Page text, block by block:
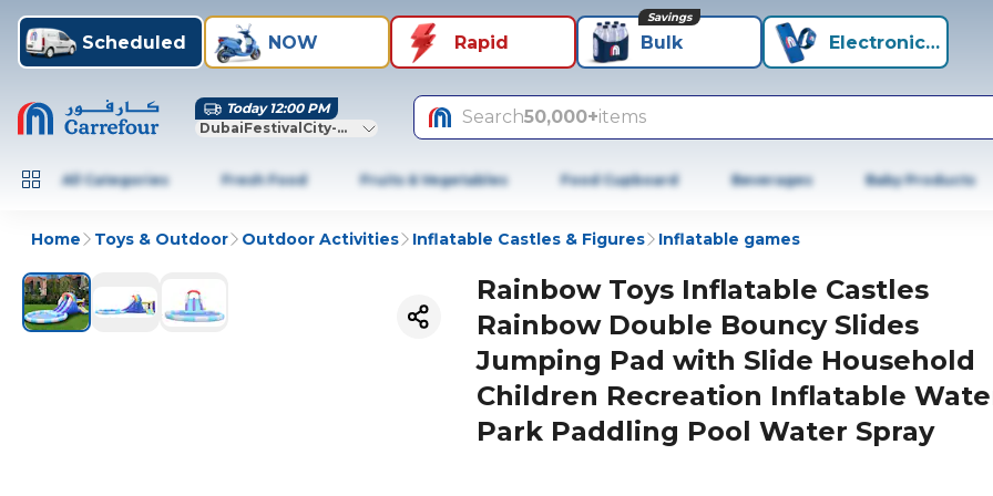
Scheduled NOW Rapid Bulk
Savings
Electronics+
Today 12:00 PM
DubaiFestivalCity-Dubai
Search50,000+items
All Categories Fresh Food Fruits & Vegetables Food Cupboard Beverages Baby Products
Home Toys & Outdoor Outdoor Activities Inflatable Castles & Figures Inflatable games
Rainbow Toys Inflatable Castles
Rainbow Double Bouncy Slides
Jumping Pad with Slide Household
Children Recreation Inflatable
Park Paddling Pool Water Spray